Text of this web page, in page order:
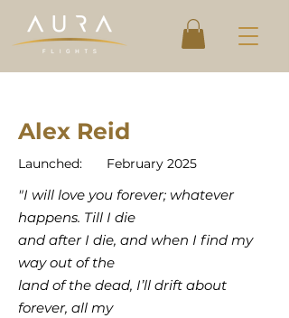
Alex Reid
Launched: February 2025
"I will love you forever; whatever
happens. Till I die
and after I die, and when I find my
way out of the
land of the dead, I’ll drift about
forever, all my